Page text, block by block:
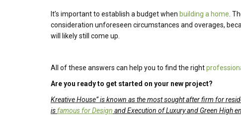
It’s important to establish a budget when building a home .
consideration unforeseen circumstances and overages,
will likely still come up.
All of these answers can help you to find the right
Are you ready to get started on your new project?
Kreative House”is known as the most sought after firm for
is famous for Design and Execution of Luxury and Green High